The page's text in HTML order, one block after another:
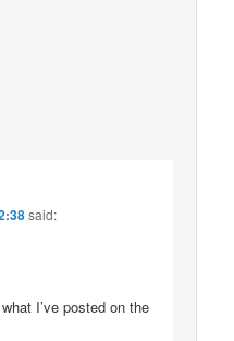
said:
I’ve posted on the